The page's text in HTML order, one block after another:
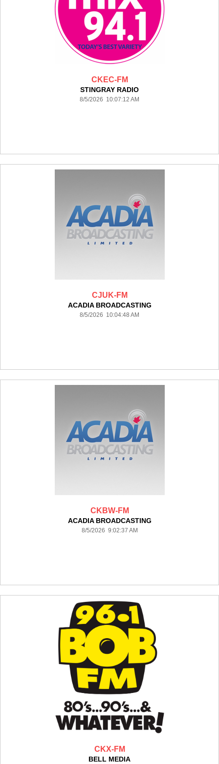
CKEC-FM
STINGRAY RADIO
8/5/2026 10:07:12 AM
CJUK-FM
ACADIA BROADCASTING
8/5/2026 10:04:48 AM
CKBW-FM
ACADIA BROADCASTING
8/5/2026 9:02:37 AM
CKX-FM
BELL MEDIA